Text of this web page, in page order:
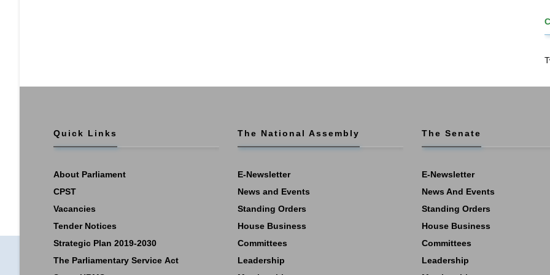
Quick Links
About Parliament
CPST
Vacancies
Tender Notices
Strategic Plan 2019-2030
The Parliamentary Service Act
The National Assembly
E-Newsletter
News and Events
Standing Orders
House Business
Committees
Leadership
The Senate
E-Newsletter
News And Events
Standing Orders
House Business
Committees
Leadership